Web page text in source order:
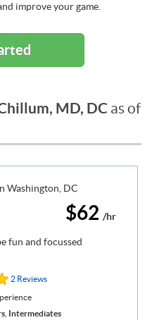
improve your game.
MD, DC as of
$62 /hr
fun and focussed
2 Reviews
Intermediates